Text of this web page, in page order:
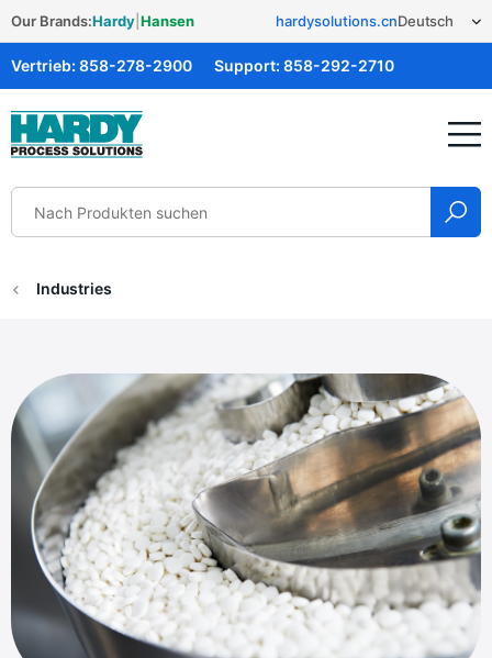
Our Brands:Hardy Hansen hardysolutions.cn
Vertrieb: 858-278-2900 Support: 858-292-2710
Hardy Solutions
Industries